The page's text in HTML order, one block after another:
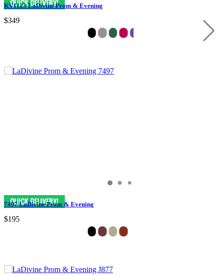
KV1123 LaDivine Prom & Evening
$349
7497 LaDivine Prom & Evening
$195